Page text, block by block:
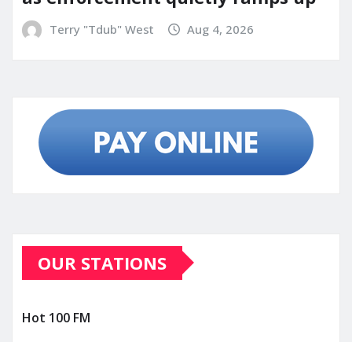
Terry "Tdub" West Aug 4, 2026
OUR STATIONS
Hot 100 FM